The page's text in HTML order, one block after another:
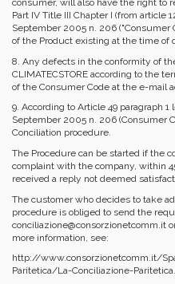
consumer, will also have the right to
Part IV Title III Chapter I (from article
September 2005 n. 206 ("Consumer
of the Product existing at the time of
8. Any defects in the conformity of
CLIMATECSTORE according to the
of the Consumer Code at the e-mail
9. According to Article 49 paragraph
September 2005 n. 206 (Consumer
Conciliation procedure.
The Procedure can be started if the
complaint with the company, within
received a reply not deemed
The customer who decides to take
procedure is obliged to send the
conciliazione@consorzionetcomm.it
more information, see:
http://www.consorzionetcomm.it/
Paritetica/La-Conciliazione-